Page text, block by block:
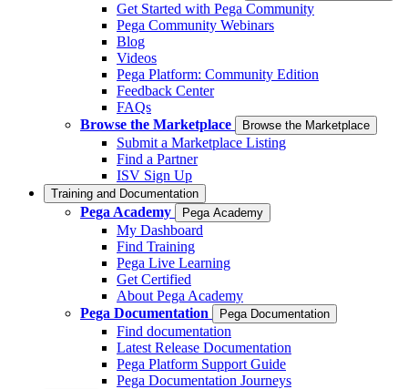
Get Started with Pega Community
Pega Community Webinars
Blog
Videos
Pega Platform: Community Edition
Feedback Center
FAQs
Browse the Marketplace
Browse the Marketplace
Submit a Marketplace Listing
Find a Partner
ISV Sign Up
Training and Documentation
Pega Academy Pega Academy
My Dashboard
Find Training
Pega Live Learning
Get Certified
About Pega Academy
Pega Documentation
Pega Documentation
Find documentation
Latest Release Documentation
Pega Platform Support Guide
Pega Documentation Journeys